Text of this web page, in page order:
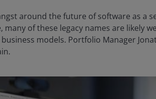
around the future of software as a
many of these legacy names are likely
models. Portfolio Manager